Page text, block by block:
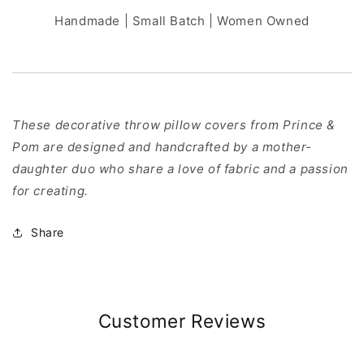
Handmade | Small Batch | Women Owned
These decorative throw pillow covers from Prince &
Pom are designed and handcrafted by a mother-
daughter duo who share a love of fabric and a passion
for creating.
Share
Customer Reviews